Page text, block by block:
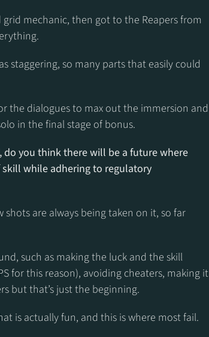
mechanic, then got to the Reapers from
staggering, so many parts that easily could
the dialogues to max out the immersion and
in the final stage of bonus.
do you think there will be a future where
while adhering to regulatory
are always being taken on it, so far
such as making the luck and the skill
for this reason), avoiding cheaters, making it
but that’s just the beginning.
is actually fun, and this is where most fail.